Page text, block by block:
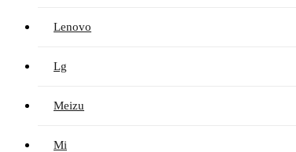
Lenovo
Lg
Meizu
Mi